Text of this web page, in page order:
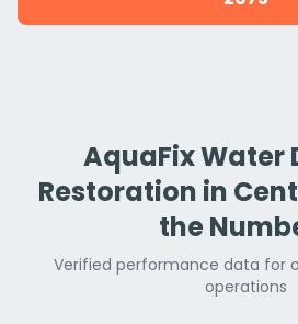
AquaFix Water
Restoration in
the
Verified performance data for
operations